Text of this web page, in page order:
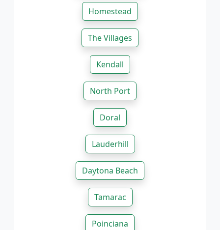
Homestead
The Villages
Kendall
North Port
Doral
Lauderhill
Daytona Beach
Tamarac
Poinciana